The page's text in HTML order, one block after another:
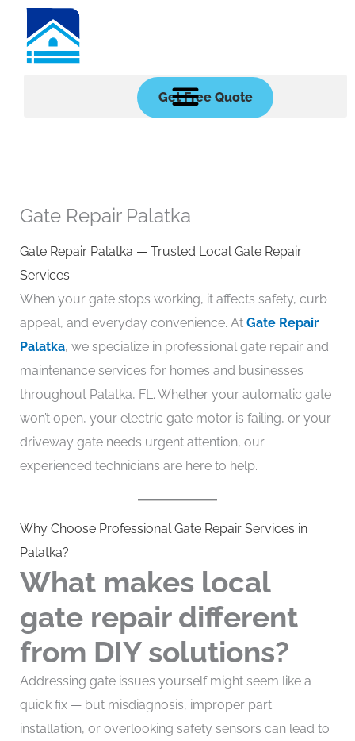
content
Get Free Quote
Gate Repair Palatka
Gate Repair Palatka — Trusted Local Gate Repair
Services
When your gate stops working, it affects safety, curb
appeal, and everyday convenience. At Gate Repair
Palatka, we specialize in professional gate repair and
maintenance services for homes and businesses
throughout Palatka, FL. Whether your automatic gate
won’t open, your electric gate motor is failing, or your
driveway gate needs urgent attention, our
experienced technicians are here to help.
Why Choose Professional Gate Repair Services in
Palatka?
What makes local
gate repair different
from DIY solutions?
Addressing gate issues yourself might seem like a
quick fix — but misdiagnosis, improper part
installation, or overlooking safety sensors can lead to